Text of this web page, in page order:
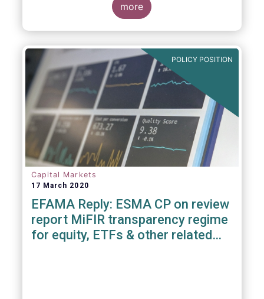
more
POLICY POSITION
Capital Markets
17 March 2020
EFAMA Reply: ESMA CP on review
report MiFIR transparency regime
for equity, ETFs & other related